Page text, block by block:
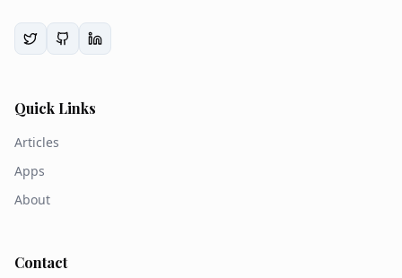
Quick Links
Articles
Apps
About
Contact